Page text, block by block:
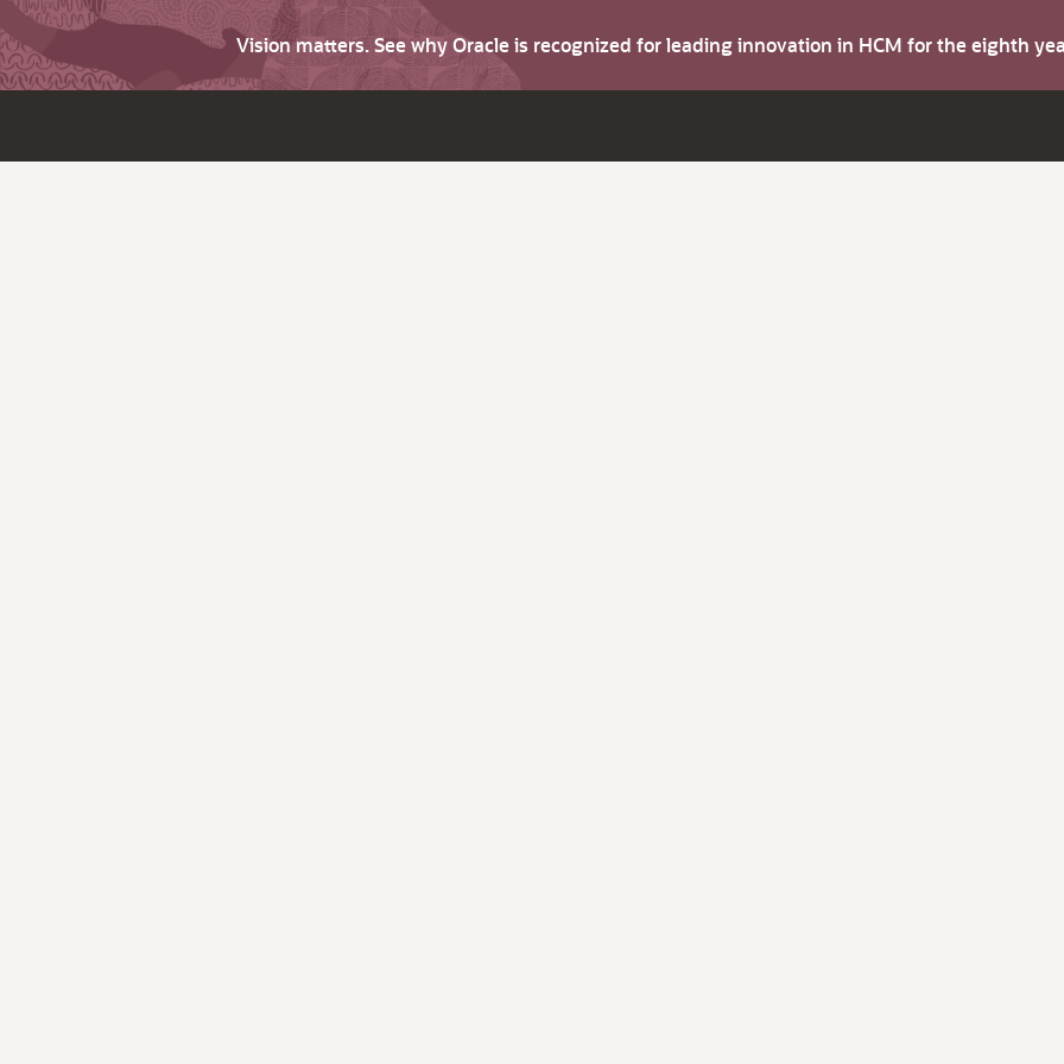
Vision matters. See why Oracle is recognized for leading innovation in HCM for the eighth